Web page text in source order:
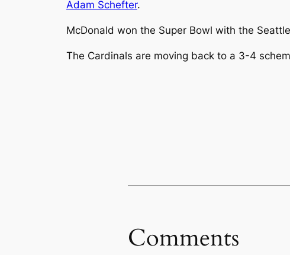
Adam Schefter.
McDonald won the Super Bowl with the
The Cardinals are moving back to a 3-4
Comments